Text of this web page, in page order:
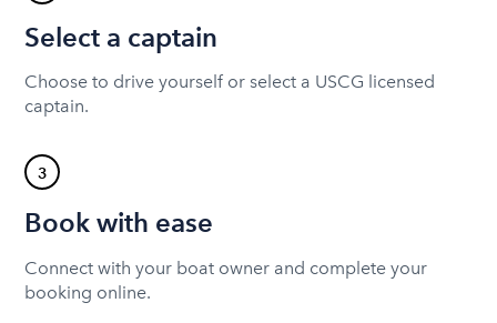
Select a captain
Choose to drive yourself or select a USCG licensed
captain.
3
Book with ease
Connect with your boat owner and complete your
booking online.